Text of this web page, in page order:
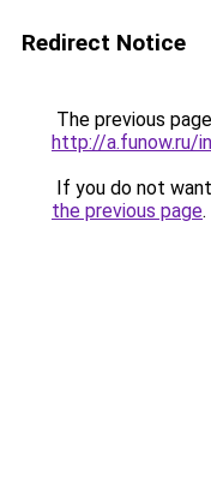
Redirect Notice
The previous
http://a.funow.ru/
If you do not
the previous page.